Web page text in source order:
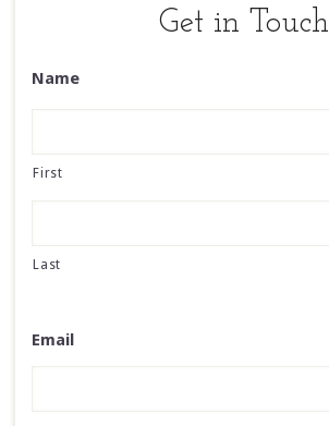
Get in Touch
Name
First
Last
Email